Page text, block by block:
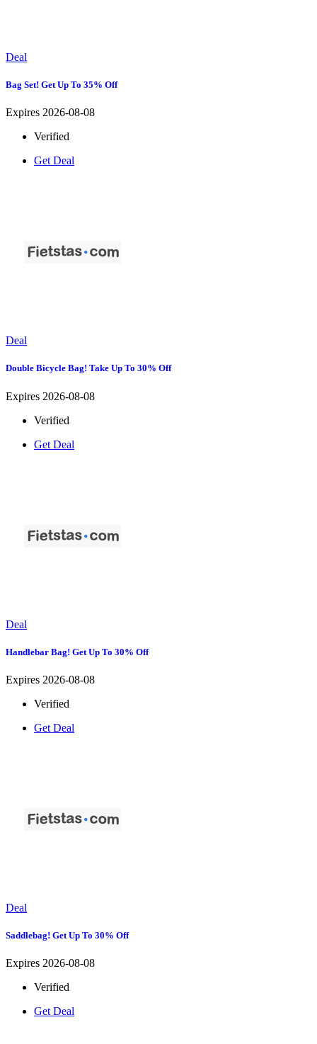
Deal
Bag Set! Get Up To 35% Off
Expires 2026-08-08
Verified
Get Deal
Deal
Double Bicycle Bag! Take Up To 30% Off
Expires 2026-08-08
Verified
Get Deal
Deal
Handlebar Bag! Get Up To 30% Off
Expires 2026-08-08
Verified
Get Deal
Deal
Saddlebag! Get Up To 30% Off
Expires 2026-08-08
Verified
Get Deal